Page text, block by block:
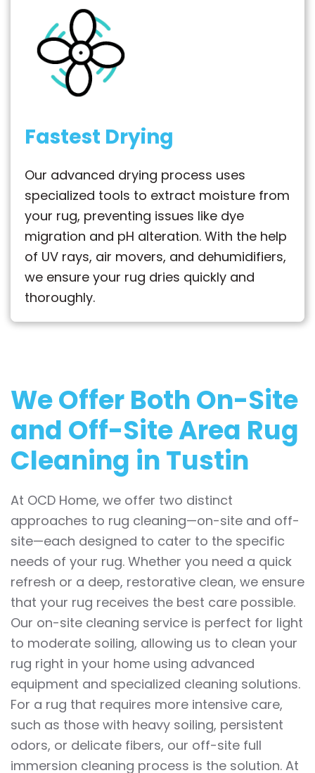
Fastest Drying
Our advanced drying process uses
specialized tools to extract moisture from
your rug, preventing issues like dye
migration and pH alteration. With the help
of UV rays, air movers, and dehumidifiers,
we ensure your rug dries quickly and
thoroughly.
We Offer BothOn-Site
and Off-SiteArea Rug
Cleaning in Tustin
At OCD Home, we offer two distinct
approaches to rug cleaning—on-site and off-
site—each designed to cater to the specific
needs of your rug. Whether you need a quick
refresh or a deep, restorative clean, we ensure
that your rug receives the best care possible.
Our on-site cleaning service is perfect for light
to moderate soiling, allowing us to clean your
rug right in your home using advanced
equipment and specialized cleaning solutions.
For a rug that requires more intensive care,
such as those with heavy soiling, persistent
odors, or delicate fibers, our off-site full
immersion cleaning process is the solution. At